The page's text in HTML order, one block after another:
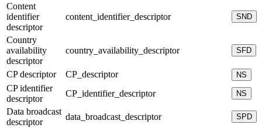
Content
identifier
descriptor
content_identifier_descriptor SND
Country
availability
descriptor
country_availability_descriptor SFD
CP descriptor CP_descriptor NS
CP identifier
descriptor
CP_identifier_descriptor NS
Data broadcast
descriptor
data_broadcast_descriptor SPD